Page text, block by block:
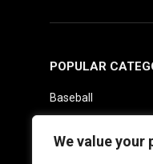
We value your
POPULAR
Baseball
Fantasy